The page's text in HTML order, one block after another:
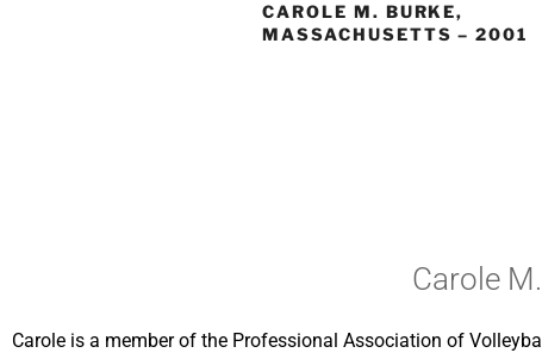
CAROLE M. BURKE,
MASSACHUSETTS – 2001
Carole
Carole is a member of the Professional Association of